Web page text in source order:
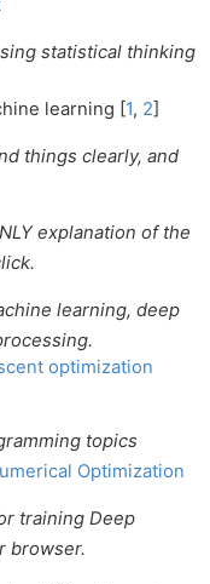
statistical thinking
learning [1, 2]
things clearly, and
explanation of the
learning, deep
optimization
topics
Optimization
training Deep
browser.